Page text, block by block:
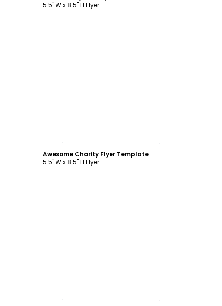
5.5" W x 8.5" H Flyer
Awesome Charity Flyer Template
5.5" W x 8.5" H Flyer